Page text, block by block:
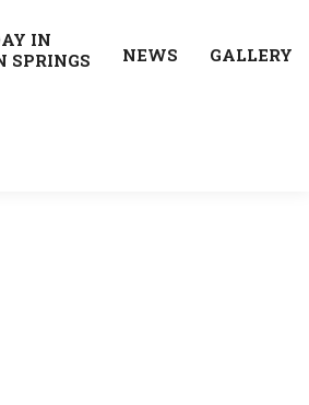
IN
SPRINGS
NEWS GALLERY